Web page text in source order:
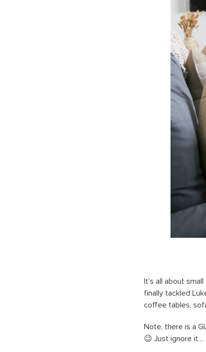
It’s all about
finally tackled
coffee tables,
Note, there is a
😉 Just ignore it…